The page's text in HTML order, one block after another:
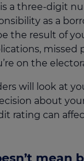
a three-digit
as a
the result of
missed
on the
will look at
about
rating can
mean